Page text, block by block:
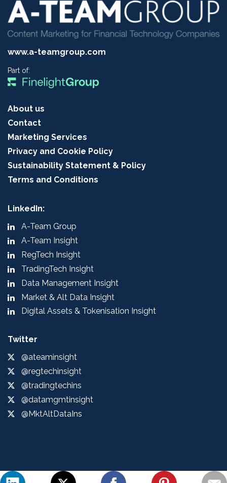
www.a-teamgroup.com
Part of:
About us
Contact
Marketing Services
Privacy and Cookie Policy
Sustainability Statement & Policy
Terms and Conditions
LinkedIn:
A-Team Group
A-Team Insight
RegTech Insight
TradingTech Insight
Data Management Insight
Market & Alt Data Insight
Digital Assets & Tokenisation Insight
Twitter
@ateaminsight
@regtechinsight
@tradingtechins
@datamgmtinsight
@MktAltDataIns